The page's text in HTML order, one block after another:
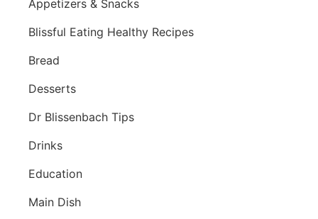
Appetizers & Snacks
Blissful Eating Healthy Recipes
Bread
Desserts
Dr Blissenbach Tips
Drinks
Education
Main Dish